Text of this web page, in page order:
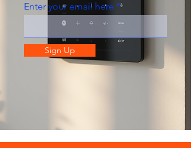
Enter your email here
Sign Up